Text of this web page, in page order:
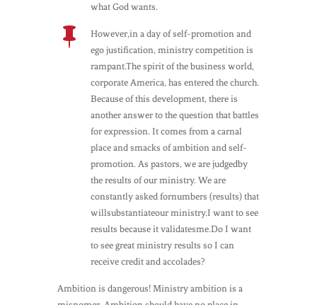
what God wants.

However,in a day of self-promotion and
ego justification, ministry competition is
rampant.The spirit of the business world,
corporate America, has entered the church.
Because of this development, there is
another answer to the question that battles
for expression. It comes from a carnal
place and smacks of ambition and self-
promotion. As pastors, we are judgedby
the results of our ministry. We are
constantly asked fornumbers (results) that
willsubstantiateour ministry.I want to see
results because it validatesme.Do I want
to see great ministry results so I can
receive credit and accolades?
Ambition is dangerous! Ministry ambition is a